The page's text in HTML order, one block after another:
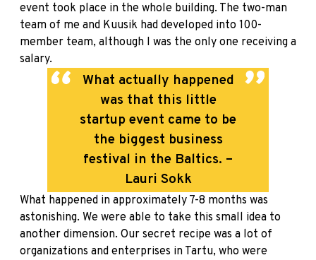
event took place in the whole building. The two-man
team of me and Kuusik had developed into 100-
member team, although I was the only one receiving a
salary.
What actually happened
was that this little
startup event came to be
the biggest business
festival in the Baltics. –
Lauri Sokk
What happened in approximately 7-8 months was
astonishing. We were able to take this small idea to
another dimension. Our secret recipe was a lot of
organizations and enterprises in Tartu, who were